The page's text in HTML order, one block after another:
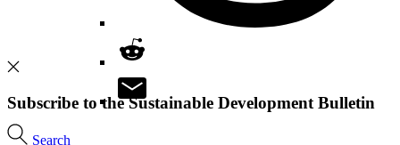
Search
Subscribe to the Sustainable Development Bulletin